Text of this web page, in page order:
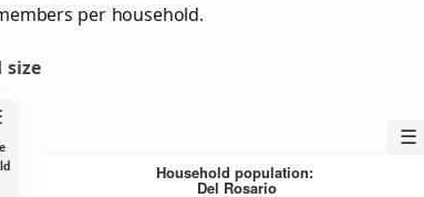
per household.
size
☰